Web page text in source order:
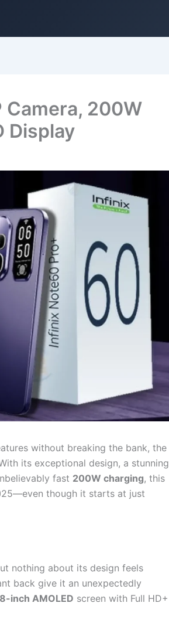
200W
Display
without breaking the bank, the
its exceptional design, a stunning
fast 200W charging, this
though it starts at just
nothing about its design feels
back give it an unexpectedly
inch AMOLED screen with Full HD+